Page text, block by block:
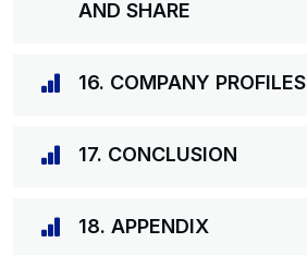
AND SHARE
16. COMPANY PROFILES
17. CONCLUSION
18. APPENDIX